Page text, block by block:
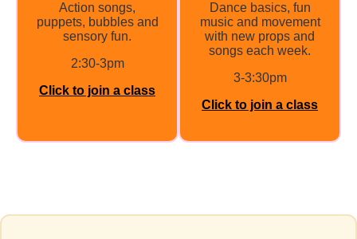
Action songs,
puppets, bubbles and
sensory fun.
2:30-3pm
Click to join a class
Dance basics, fun
music and movement
with new props and
songs each week.
3-3:30pm
Click to join a class